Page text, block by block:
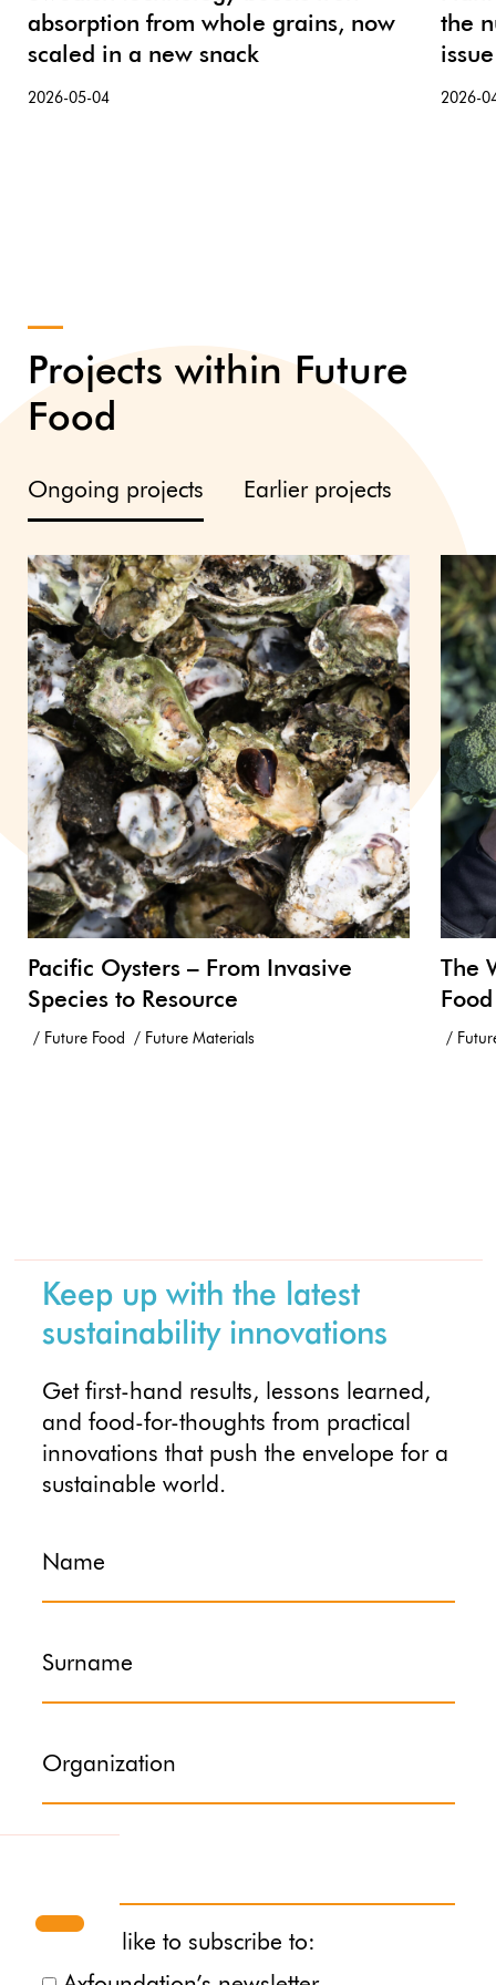
absorption from whole grains, now
scaled in a new snack
2026-05-04
the
2026-
Projects within Future
Food
Ongoing projects Earlier projects
Pacific Oysters – From Invasive
Species to Resource
Future Food Future Materials
The
Food
Keep up with the latest
sustainability innovations
Get first-hand results, lessons learned,
and food-for-thoughts from practical
innovations that push the envelope for a
sustainable world.
Name
Surname
Organization
I would like to subscribe to: